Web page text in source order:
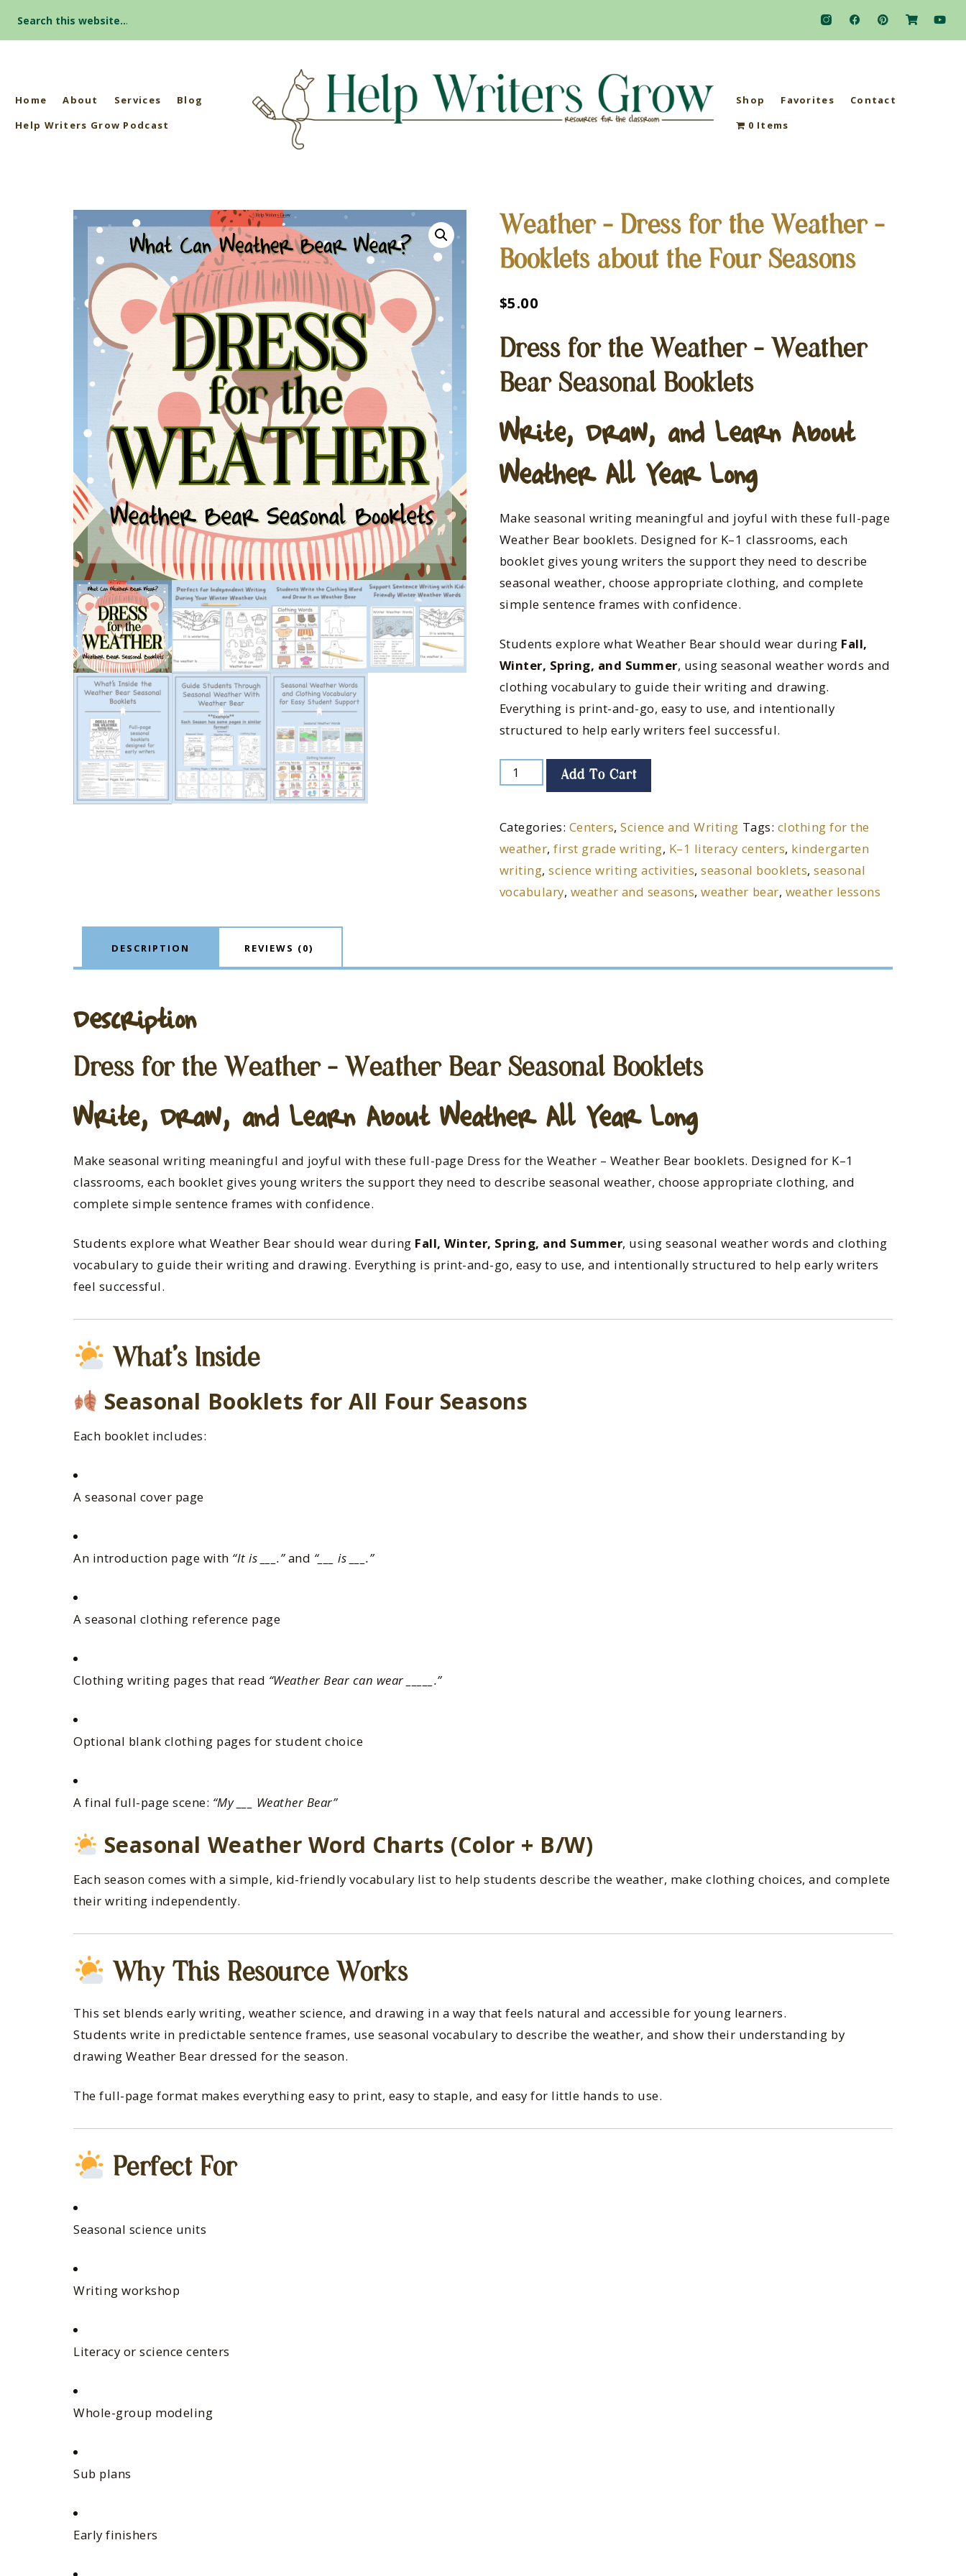
for:
Home About Services
Blog
Help Writers Grow Podcast
Shop Favorites
Contact
0 Items
Weather – Dress for the Weather –
Booklets about the Four Seasons
$5.00
Dress for the Weather – Weather
Bear Seasonal Booklets
Write, Draw, and Learn About
Weather All Year Long
Make seasonal writing meaningful and joyful with these full-page
Weather Bear booklets. Designed for K–1 classrooms, each
booklet gives young writers the support they need to describe
seasonal weather, choose appropriate clothing, and complete
simple sentence frames with confidence.
Students explore what Weather Bear should wear during Fall,
Winter, Spring, and Summer, using seasonal weather words and
clothing vocabulary to guide their writing and drawing.
Everything is print-and-go, easy to use, and intentionally
structured to help early writers feel successful.
Add To Cart
Categories: Centers,Science and Writing Tags: clothing for the
weather,first grade writing, K–1 literacy centers, kindergarten
writing,science writing activities,seasonal booklets,seasonal
vocabulary, weather and seasons,weather bear, weather lessons
DESCRIPTION REVIEWS (0)
Description
Dress for the Weather – Weather Bear Seasonal Booklets
Write, Draw, and Learn About Weather All Year Long
Make seasonal writing meaningful and joyful with these full-page Dress for the Weather – Weather Bear booklets. Designed for K–1
classrooms, each booklet gives young writers the support they need to describe seasonal weather, choose appropriate clothing, and
complete simple sentence frames with confidence.
Students explore what Weather Bear should wear during Fall, Winter, Spring, and Summer, using seasonal weather words and clothing
vocabulary to guide their writing and drawing. Everything is print-and-go, easy to use, and intentionally structured to help early writers
feel successful.
What’s Inside
Seasonal Booklets for All Four Seasons
Each booklet includes:
A seasonal cover page
An introduction page with “It is ___.”and “___ is ___.”
A seasonal clothing reference page
Clothing writing pages that read “Weather Bear can wear _____.”
Optional blank clothing pages for student choice
A final full-page scene: “My ___ Weather Bear”
Seasonal Weather Word Charts (Color + B/W)
Each season comes with a simple, kid-friendly vocabulary list to help students describe the weather, make clothing choices, and complete
their writing independently.
Why This Resource Works
This set blends early writing, weather science, and drawing in a way that feels natural and accessible for young learners.
Students write in predictable sentence frames, use seasonal vocabulary to describe the weather, and show their understanding by
drawing Weather Bear dressed for the season.
The full-page format makes everything easy to print, easy to staple, and easy for little hands to use.
Perfect For
Seasonal science units
Writing workshop
Literacy or science centers
Whole-group modeling
Sub plans
Early finishers